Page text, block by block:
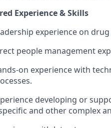
Experience & Skills
experience on
people management
on experience with
developing or
and other complex